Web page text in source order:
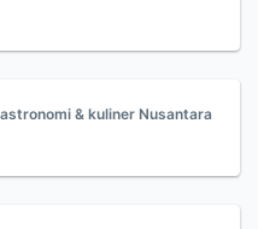
& kuliner Nusantara